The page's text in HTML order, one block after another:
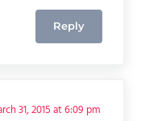
Reply
31, 2015 at 6:09 pm